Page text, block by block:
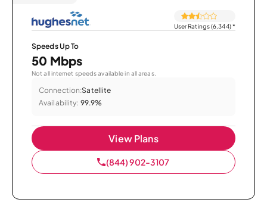
User Ratings (6,344)*
Speeds Up To
50 Mbps
Not all internet speeds available in all areas.
Connection:Satellite
Availability: 99.9%
View Plans
(844) 902-3107